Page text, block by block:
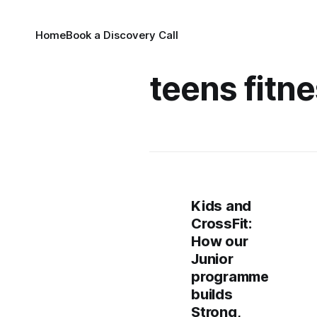
HomeBook a Discovery Call
teens
Kids and
CrossFit:
How our
Junior
programme
builds
Strong,